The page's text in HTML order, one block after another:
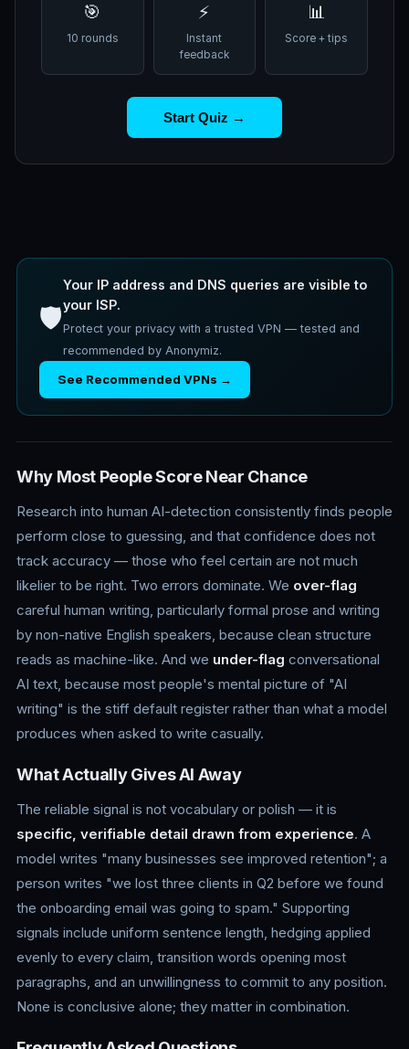
🎯
10 rounds
⚡
Instant
feedback
📊
Score + tips
Start Quiz →
🛡️
Your IP address and DNS queries are visible to
your ISP.
Protect your privacy with a trusted VPN — tested and
recommended by Anonymiz.
See Recommended VPNs →
Why Most People Score Near Chance
Research into human AI-detection consistently finds people
perform close to guessing, and that confidence does not
track accuracy — those who feel certain are not much
likelier to be right. Two errors dominate. We over-flag
careful human writing, particularly formal prose and writing
by non-native English speakers, because clean structure
reads as machine-like. And we under-flag conversational
AI text, because most people's mental picture of "AI
writing" is the stiff default register rather than what a model
produces when asked to write casually.
What Actually Gives AI Away
The reliable signal is not vocabulary or polish — it is
specific, verifiable detail drawn from experience. A
model writes "many businesses see improved retention"; a
person writes "we lost three clients in Q2 before we found
the onboarding email was going to spam." Supporting
signals include uniform sentence length, hedging applied
evenly to every claim, transition words opening most
paragraphs, and an unwillingness to commit to any position.
None is conclusive alone; they matter in combination.